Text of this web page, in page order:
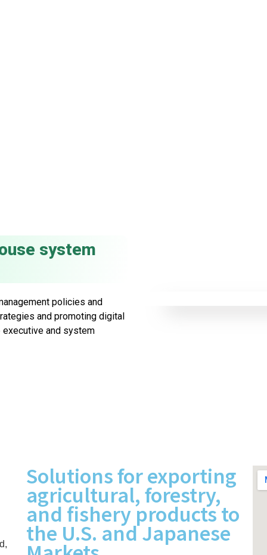
system
policies and
and promoting digital
and system
Solutions for exporting
agricultural, forestry,
and fishery products to
the U.S. and Japanese